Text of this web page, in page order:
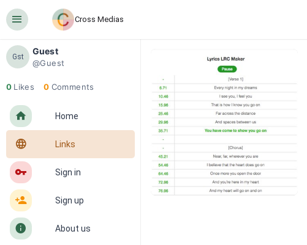
󰍜 Cross Medias
Gst
Guest
@Guest
0 Likes 0 Comments
󰋜 Home
󰖟 Links
󰌆 Sign in
󰀔 Sign up
󰋼 About us